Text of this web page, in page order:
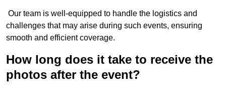
Our team is well-equipped to handle the logistics and
challenges that may arise during such events, ensuring
smooth and efficient coverage.
How long does it take to receive the
photos after the event?